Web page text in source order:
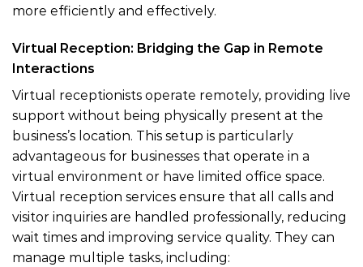
more efficiently and effectively.
Virtual Reception: Bridging the Gap in Remote
Interactions
Virtual receptionists operate remotely, providing live
support without being physically present at the
business’s location. This setup is particularly
advantageous for businesses that operate in a
virtual environment or have limited office space.
Virtual reception services ensure that all calls and
visitor inquiries are handled professionally, reducing
wait times and improving service quality. They can
manage multiple tasks, including: